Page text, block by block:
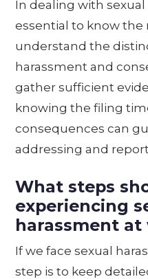
In dealing with
essential to know the
understand the
harassment and
gather sufficient
knowing the filing
consequences can
addressing and
What steps
experiencing
harassment at
If we face sexual
step is to keep